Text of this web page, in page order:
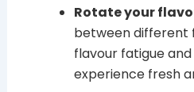
Rotate your
between different
flavour fatigue
experience fresh